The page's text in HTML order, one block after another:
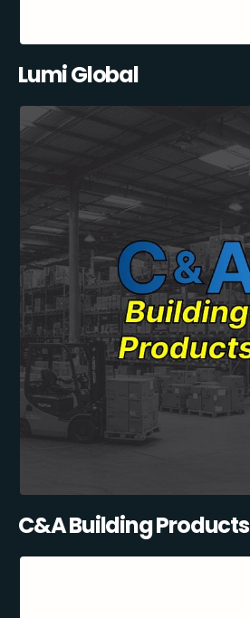
Lumi Global
C&A Building Products